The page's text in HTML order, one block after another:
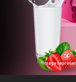
*Image